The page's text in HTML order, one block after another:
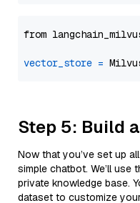
from
vector_store =
Step 5: Build
Now that you’ve set up
simple chatbot. We’ll use
private knowledge base.
dataset to customize